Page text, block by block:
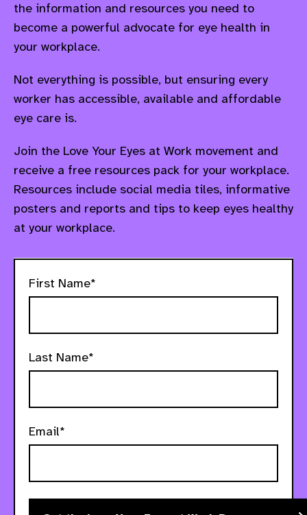
the information and resources you need to
become a powerful advocate for eye health in
your workplace.
Not everything is possible, but ensuring every
worker has accessible, available and affordable
eye care is.
Join the Love Your Eyes at Work movement and
receive a free resources pack for your workplace.
Resources include social media tiles, informative
posters and reports and tips to keep eyes healthy
at your workplace.
First Name*
Last Name*
Email*